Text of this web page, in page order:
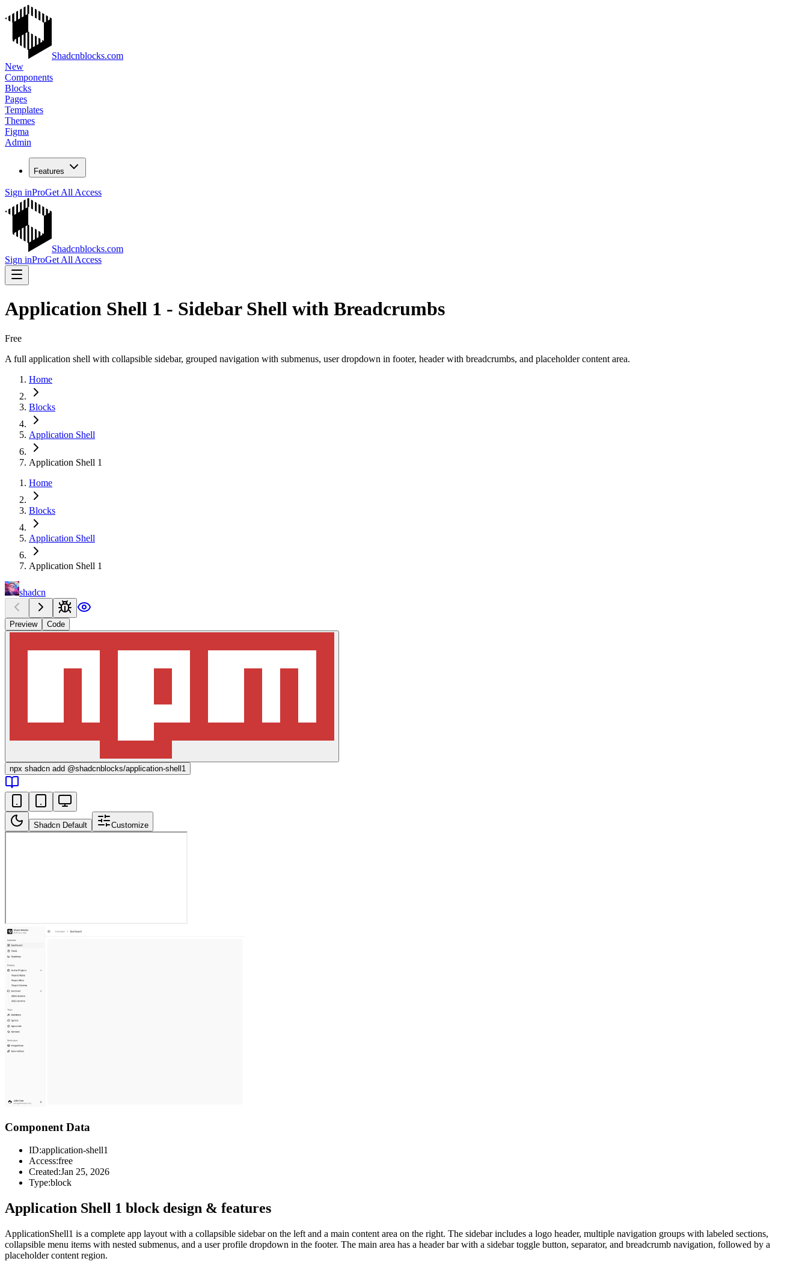
Shadcnblocks.com
New
Components
Blocks
Pages
Templates
Themes
Figma
Admin
Features
Sign inProGet All Access
Shadcnblocks.com
Sign inProGet All Access
Application Shell 1 - Sidebar Shell with Breadcrumbs
Free
A full application shell with collapsible sidebar, grouped navigation with submenus, user dropdown in footer, header with breadcrumbs, and placeholder content area.
Home
Blocks
Application Shell
Application Shell 1
Home
Blocks
Application Shell
Application Shell 1
shadcn
Preview Code
npx shadcn add @shadcnblocks/application-shell1
Shadcn Default Customize
Component Data
ID:application-shell1
Access:free
Created:Jan 25, 2026
Type:block
Application Shell 1 block design & features
ApplicationShell1 is a complete app layout with a collapsible sidebar on the left and a main content area on the right. The sidebar includes a logo header, multiple navigation groups with labeled sections,
collapsible menu items with nested submenus, and a user profile dropdown in the footer. The main area has a header bar with a sidebar toggle button, separator, and breadcrumb navigation, followed by a
placeholder content region.